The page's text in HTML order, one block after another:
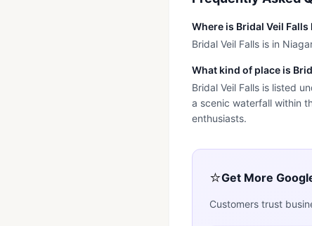
Where is Bridal Veil Falls
Bridal Veil Falls is in
What kind of place is
Bridal Veil Falls is listed
a scenic waterfall within
enthusiasts.
⭐Get More
Customers trust